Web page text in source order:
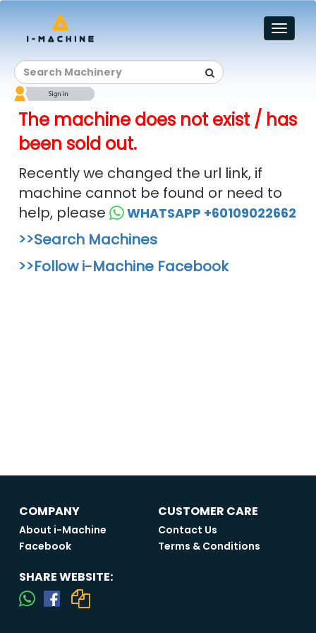
Toggle
The machine does not exist / has
been sold out.
Recently we changed the url link, if
machine cannot be found or need to
help, please
WHATSAPP +60109022662
>>Search Machines
>>Follow i-Machine Facebook
COMPANY
About i-Machine
Facebook
CUSTOMER CARE
Contact Us
Terms & Conditions
SHARE WEBSITE: